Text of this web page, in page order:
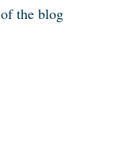
the blog